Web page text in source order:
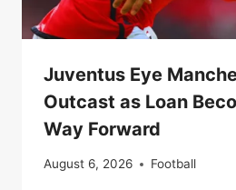
Juventus Eye
Outcast as Loan
Way Forward
August 6, 2026 Football